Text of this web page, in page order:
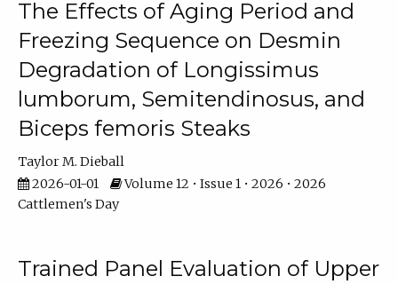
The Effects of Aging Period and
Freezing Sequence on Desmin
Degradation of Longissimus
lumborum, Semitendinosus, and
Biceps femoris Steaks
Taylor M. Dieball
2026-01-01
Volume 12 • Issue 1 • 2026 • 2026
Cattlemen's Day
Trained Panel Evaluation of Upper